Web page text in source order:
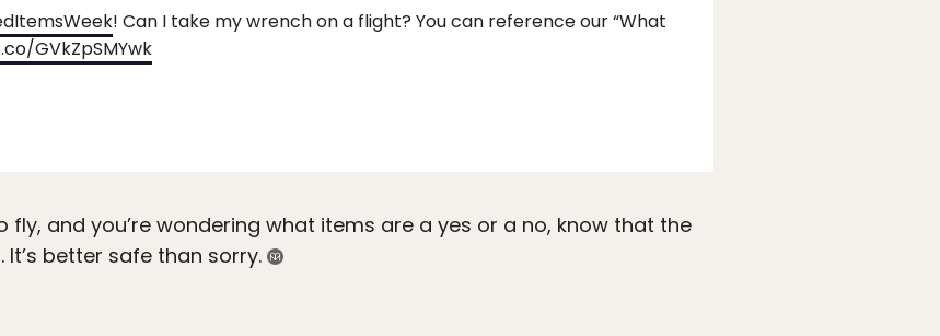
! Can I take my wrench on a flight? You can reference our “What
GVkZpSMYwk
fly, and you’re wondering what items are a yes or a no, know that the
better safe than sorry.